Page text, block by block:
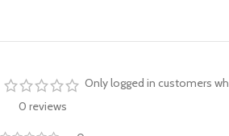
0 reviews
Only logged in customers